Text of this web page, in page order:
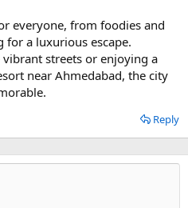
everyone, from foodies and
for a luxurious escape.
streets or enjoying a
near Ahmedabad, the city
Reply